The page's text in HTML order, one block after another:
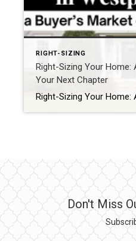
RIGHT-SIZING
Right-Sizing Your
Your Next Chapter
Don't Miss